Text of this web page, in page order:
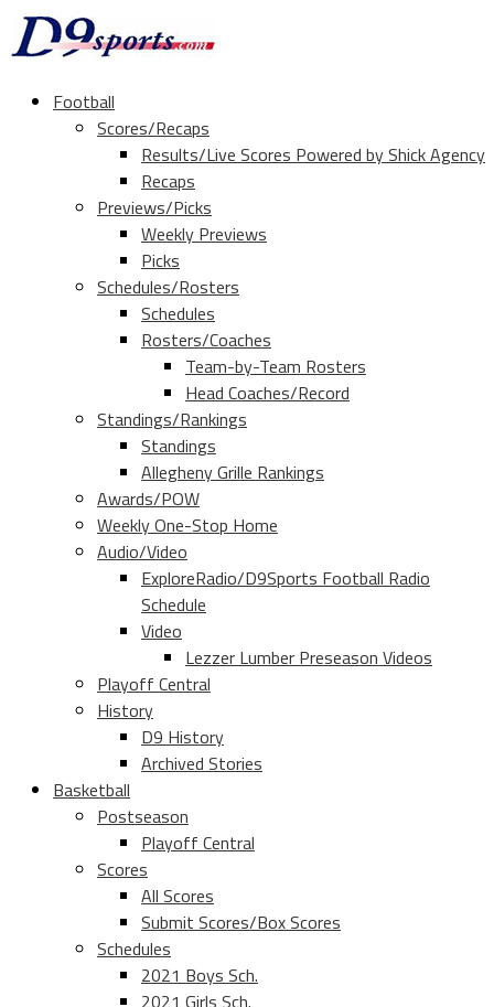
Football
Scores/Recaps
Results/Live Scores Powered by Shick Agency
Recaps
Previews/Picks
Weekly Previews
Picks
Schedules/Rosters
Schedules
Rosters/Coaches
Team-by-Team Rosters
Head Coaches/Record
Standings/Rankings
Standings
Allegheny Grille Rankings
Awards/POW
Weekly One-Stop Home
Audio/Video
ExploreRadio/D9Sports Football Radio
Schedule
Video
Lezzer Lumber Preseason Videos
Playoff Central
History
D9 History
Archived Stories
Basketball
Postseason
Playoff Central
Scores
All Scores
Submit Scores/Box Scores
Schedules
2021 Boys Sch.
2021 Girls Sch.